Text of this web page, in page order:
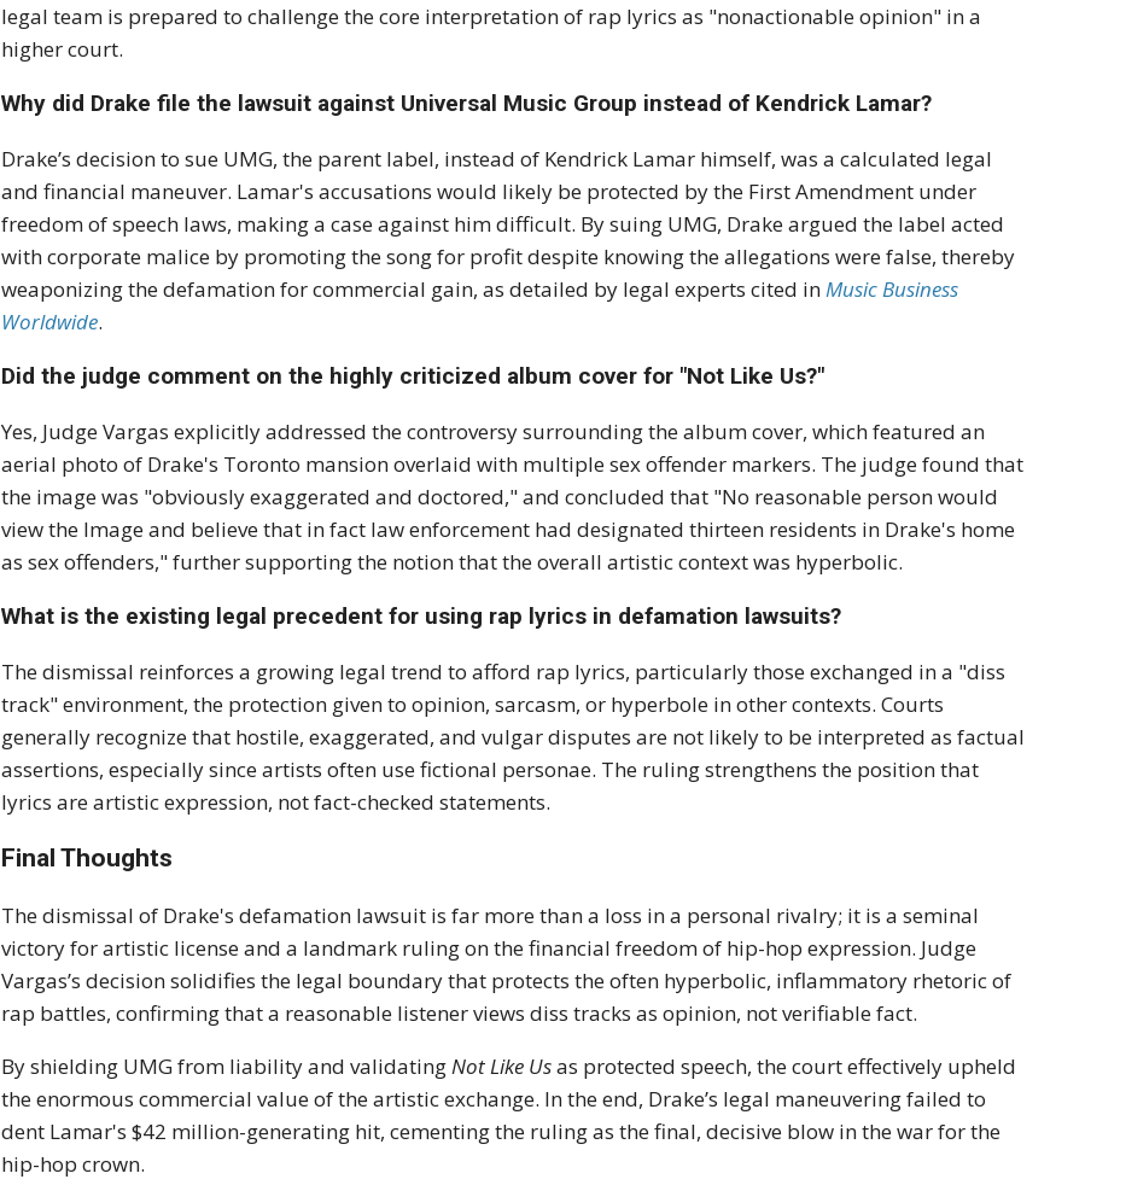
legal team is prepared to challenge the core interpretation of rap lyrics as "nonactionable opinion" in a
higher court.
Why did Drake file the lawsuit against Universal Music Group instead of Kendrick Lamar?
Drake’s decision to sue UMG, the parent label, instead of Kendrick Lamar himself, was a calculated legal
and financial maneuver. Lamar's accusations would likely be protected by the First Amendment under
freedom of speech laws, making a case against him difficult. By suing UMG, Drake argued the label acted
withcorporate malice by promoting the song for profit despite knowing the allegations were false, thereby
weaponizing the defamation for commercial gain, as detailed by legal experts cited inMusic Business
Worldwide.
Did the judge comment on the highly criticized album cover for "Not Like Us?"
Yes, Judge Vargas explicitly addressed the controversy surrounding the album cover, which featured an
aerial photo of Drake's Toronto mansion overlaid with multiple sex offender markers. The judge found that
the image was "obviously exaggerated and doctored," and concluded that "No reasonable person would
view the Image and believe that in fact law enforcement had designated thirteen residents in Drake's home
as sex offenders," further supporting the notion that the overall artistic context was hyperbolic.
What is the existing legal precedent for using rap lyrics in defamation lawsuits?
The dismissal reinforces a growing legal trend to afford rap lyrics, particularly those exchanged in a "diss
track" environment, the protection given to opinion, sarcasm, or hyperbole in other contexts. Courts
generally recognize that hostile, exaggerated, and vulgar disputes are not likely to be interpreted as factual
assertions, especially since artists often use fictional personae. The ruling strengthens the position that
lyrics are artistic expression, not fact-checked statements.
Final Thoughts
The dismissal of Drake's defamation lawsuit is far more than a loss in a personal rivalry; it is a seminal
victory for artistic license and a landmark ruling on the financial freedom of hip-hop expression. Judge
Vargas’s decision solidifies the legal boundary that protects the often hyperbolic, inflammatory rhetoric of
rap battles, confirming that a reasonable listener views diss tracks as opinion, not verifiable fact.
By shielding UMG from liability and validatingNot Like Usas protected speech, the court effectively upheld
the enormous commercial value of the artistic exchange. In the end, Drake’s legal maneuvering failed to
dent Lamar's $42 million-generating hit, cementing the ruling as the final, decisive blow in the war for the
hip-hop crown.